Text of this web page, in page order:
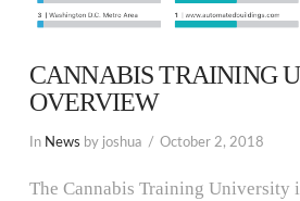
CANNABIS TRAINING
OVERVIEW
In News by joshua October 2, 2018
The Cannabis Training University